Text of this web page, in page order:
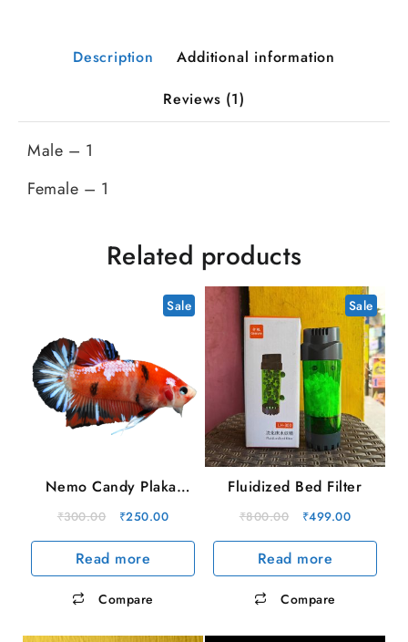
Description
Additional information
Reviews (1)
Male – 1
Female – 1
Related products
Sale
Nemo Candy Plakat
Male
₹300.00
Original
was:
₹300.00.
₹250.00Current
₹250.00.
Read more
Compare
Sale
Fluidized Bed Filter
₹800.00
Original
was:
₹800.00.
₹499.00Current
₹499.00.
Read more
Compare